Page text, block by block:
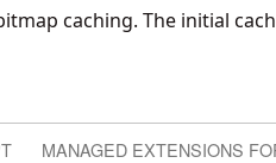
caching. The initial
MANAGED EXTENSIONS